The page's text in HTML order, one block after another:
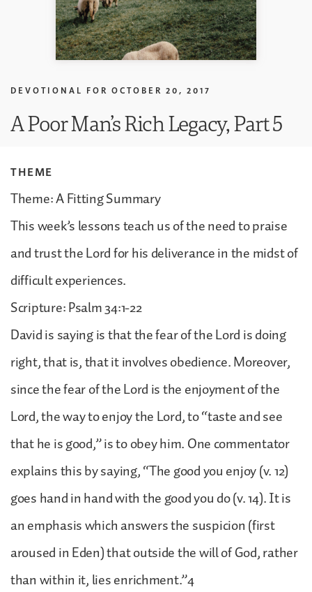
DEVOTIONAL FOR OCTOBER 20, 2017
A Poor Man’s Rich Legacy, Part 5
THEME
Theme: A Fitting Summary
This week’s lessons teach us of the need to praise
and trust the Lord for his deliverance in the midst of
difficult experiences.
Scripture: Psalm 34:1-22
David is saying is that the fear of the Lord is doing
right, that is, that it involves obedience. Moreover,
since the fear of the Lord is the enjoyment of the
Lord, the way to enjoy the Lord, to “taste and see
that he is good,” is to obey him. One commentator
explains this by saying, “The good you enjoy (v. 12)
goes hand in hand with the good you do (v. 14). It is
an emphasis which answers the suspicion (first
aroused in Eden) that outside the will of God, rather
than within it, lies enrichment.”4